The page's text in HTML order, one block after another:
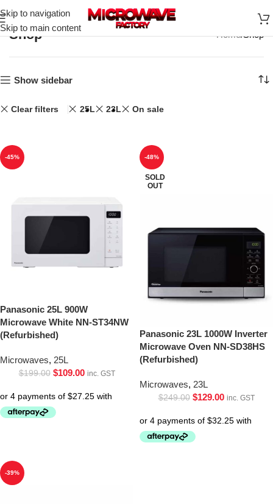
Skip to navigation
Skip to main content
Shop Home Shop
Show sidebar
Clear filters 25L 23L On sale
-45%
Panasonic 25L 900W
Microwave White NN-ST34NW
(Refurbished)
Microwaves, 25L
$199.00 $109.00 inc. GST
-48%
SOLD
OUT
Panasonic 23L 1000W Inverter
Microwave Oven NN-SD38HS
(Refurbished)
Microwaves, 23L
$249.00 $129.00 inc. GST
-39%